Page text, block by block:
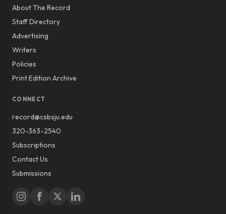
About The Record
Staff Directory
Advertising
Writers
Policies
Print Edition Archive
CONNECT
record@csbsju.edu
320-363-2540
Subscriptions
Contact Us
Submissions